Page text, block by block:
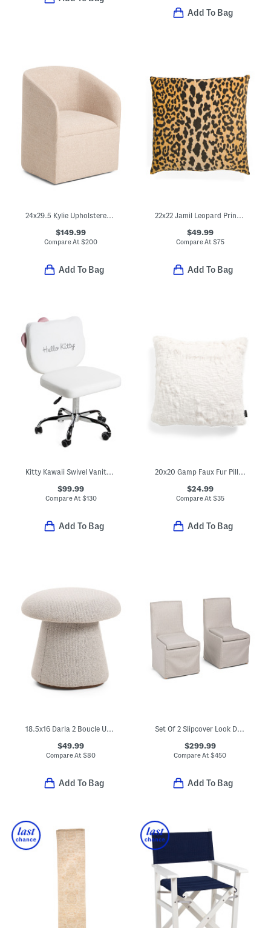
Add To Bag
$149.99
Compare At$200
Add To Bag
$49.99
Compare At $75
Add To Bag
Kitty Kawaii Swivel Vanity Chair
$99.99
Compare At $130
Add To Bag
20x20 Gamp Faux Fur Pillow
$24.99
Compare At $35
Add To Bag
18.5x16 Darla 2 Boucle Upholstered Ottoman
$49.99
Compare At$80
Add To Bag
Set Of 2 Slipcover Look Dining Chairs
$299.99
Compare At$450
Add To Bag